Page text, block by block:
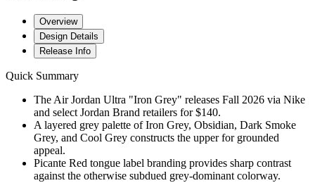
Overview
Design Details
Release Info
Quick Summary
The Air Jordan Ultra "Iron Grey" releases Fall 2026 via Nike
and select Jordan Brand retailers for $140.
A layered grey palette of Iron Grey, Obsidian, Dark Smoke
Grey, and Cool Grey constructs the upper for grounded
appeal.
Picante Red tongue label branding provides sharp contrast
against the otherwise subdued grey-dominant colorway.